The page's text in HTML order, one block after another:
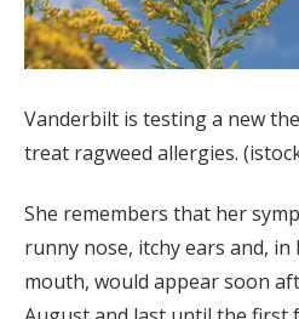
Vanderbilt is testing a new
treat ragweed allergies.
She remembers that her
runny nose, itchy ears and, in
mouth, would appear soon